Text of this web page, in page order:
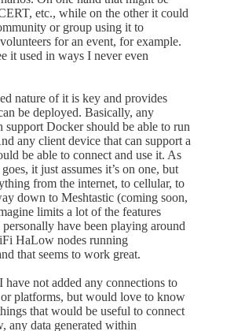
etc., while on the other it could
or group using it to
for an event, for example.
it used in ways I never even
nature of it is key and provides
be deployed. Basically, any
support Docker should be able to run
any client device that can support a
be able to connect and use it. As
it just assumes it’s on one, but
from the internet, to cellular, to
down to Meshtastic (coming soon,
limits a lot of the features
have been playing around
HaLow nodes running
that seems to work great.
have not added any connections to
or platforms, but would love to know
that would be useful to connect
any data generated within